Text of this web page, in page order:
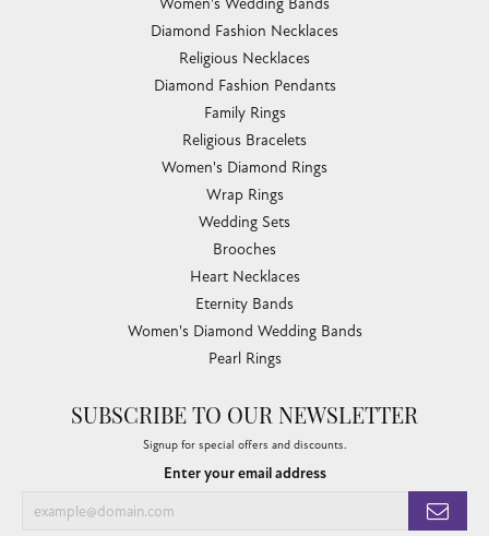
Bead Bracelets
Toe Rings
Link Chains
Fashion Bracelets
Fashion Necklaces
Family Necklaces
Infinity Bracelets
Infinity Necklaces
Slide Pendants
Women's Wedding Bands
Diamond Fashion Necklaces
Religious Necklaces
Diamond Fashion Pendants
Family Rings
Women's Diamond Rings
Wrap Rings
Wedding Sets